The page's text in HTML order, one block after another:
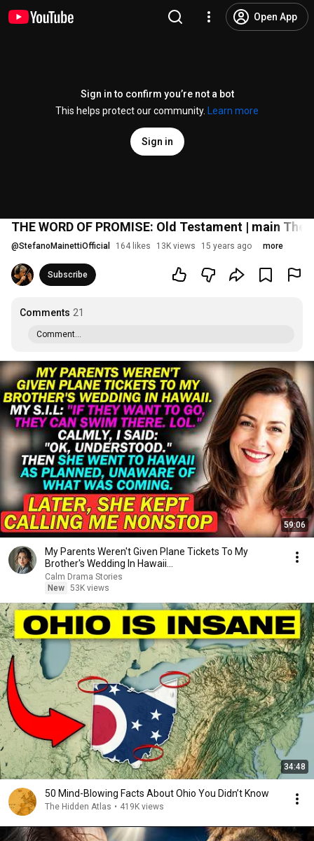
Open App
Sign in to confirm you’re not a bot
This helps protect our community.
Learn more
Sign in
THE WORD OF PROMISE: Old Testament | main
@StefanoMainettiOfficial 164 likes 13K views 15 years ago more
Subscribe
Comments 21
Comment...
59:06
My Parents Weren't Given Plane Tickets To My
Brother's Wedding In Hawaii...
Calm Drama Stories
New 53K views
34:48
50 Mind-Blowing Facts About Ohio You Didn’t Know
The Hidden Atlas • 419K views